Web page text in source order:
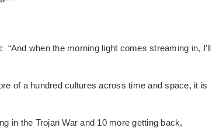
when the morning light comes streaming in, I’ll
of a hundred cultures across time and space, it is
in the Trojan War and 10 more getting back,